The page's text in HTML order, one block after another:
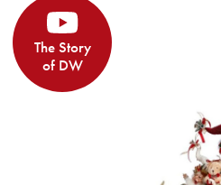
The Story
of DW